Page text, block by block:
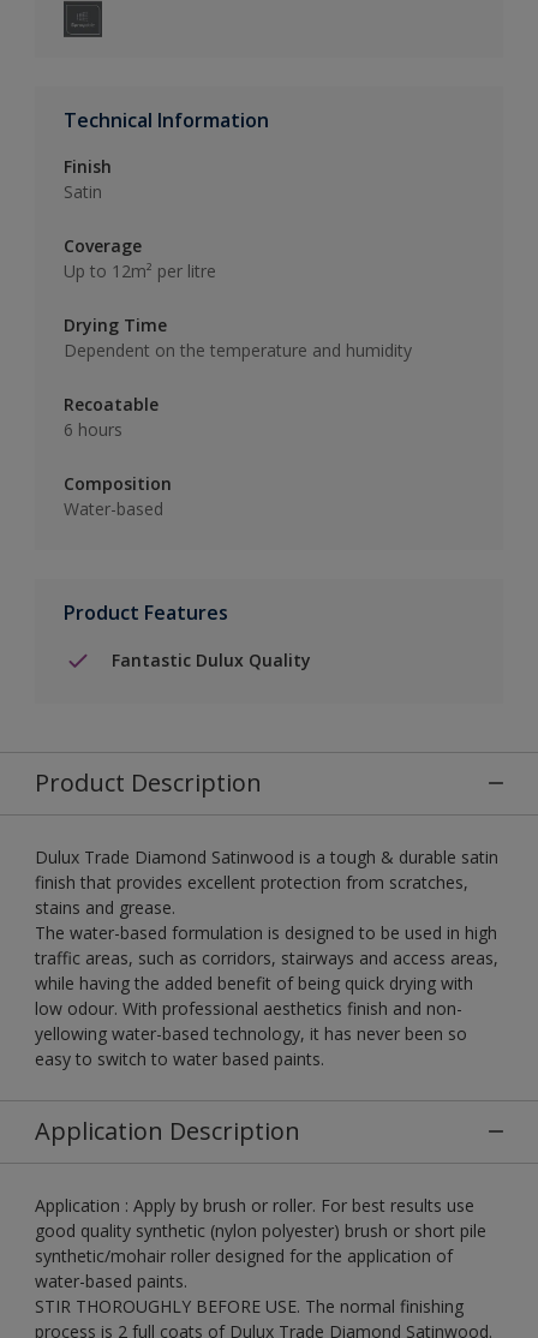
Technical Information
Finish
Satin
Coverage
Up to 12m² per litre
Drying Time
Dependent on the temperature and humidity
Recoatable
6 hours
Composition
Water-based
Product Features
Fantastic Dulux Quality
Product Description
Dulux Trade Diamond Satinwood is a tough & durable satin
finish that provides excellent protection from scratches,
stains and grease.
The water-based formulation is designed to be used in high
traffic areas, such as corridors, stairways and access areas,
while having the added benefit of being quick drying with
low odour. With professional aesthetics finish and non-
yellowing water-based technology, it has never been so
easy to switch to water based paints.
Application Description
Application : Apply by brush or roller. For best results use
good quality synthetic (nylon polyester) brush or short pile
synthetic/mohair roller designed for the application of
water-based paints.
STIR THOROUGHLY BEFORE USE. The normal finishing
process is 2 full coats of Dulux Trade Diamond Satinwood.